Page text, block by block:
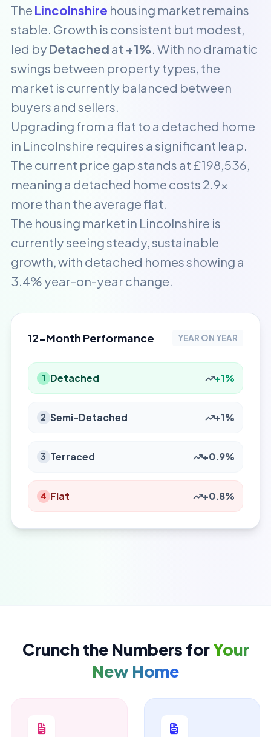
The Lincolnshire housing market remains
stable. Growth is consistent but modest,
led by Detached at +1%. With no dramatic
swings between property types, the
market is currently balanced between
buyers and sellers.
Upgrading from a flat to a detached home
in Lincolnshire requires a significant leap.
The current price gap stands at £198,536,
meaning a detached home costs 2.9x
more than the average flat.
The housing market in Lincolnshire is
currently seeing steady, sustainable
growth, with detached homes showing a
3.4% year-on-year change.
12-Month Performance YEAR ON YEAR
1 Detached +1%
2 Semi-Detached +1%
3 Terraced +0.9%
4 Flat +0.8%
Crunch the Numbers forYour
New Home